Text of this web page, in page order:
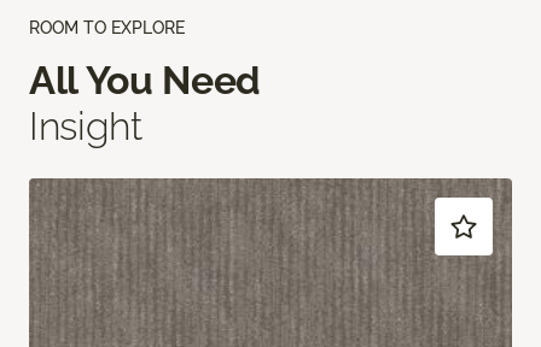
ROOM TO EXPLORE
All You Need
Insight